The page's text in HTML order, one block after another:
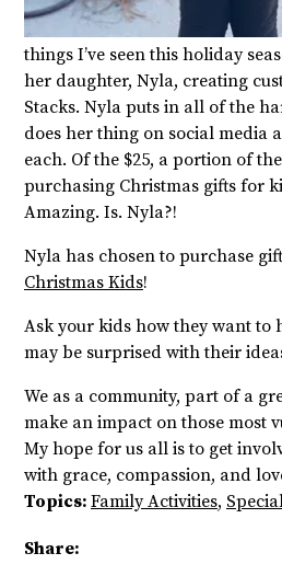
things I’ve seen this holiday
her daughter, Nyla, creating
Stacks. Nyla puts in all of the
does her thing on social media
each. Of the $25, a portion of
purchasing Christmas gifts for
Amazing. Is. Nyla?!
Nyla has chosen to purchase
Christmas Kids!
Ask your kids how they want to
may be surprised with their
We as a community, part of a
make an impact on those most
My hope for us all is to get
with grace, compassion, and
Topics: Family Activities,
Share: